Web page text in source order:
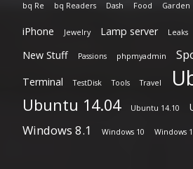
bq Re bq Readers Dash Food Garden
iPhone Jewelry Lamp server Leaks
New Stuff Passions phpmyadmin
Terminal TestDisk Tools Travel
Ubuntu 14.04 Ubuntu 14.10
Windows 8.1 Windows 10 Windows